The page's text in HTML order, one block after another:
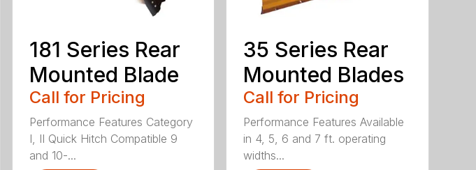
181 Series Rear
Mounted Blade
Call for Pricing
Performance Features Category
I, II Quick Hitch Compatible 9
and 10-...
35 Series Rear
Mounted Blades
Call for Pricing
Performance Features Available
in 4, 5, 6 and 7 ft. operating
widths...